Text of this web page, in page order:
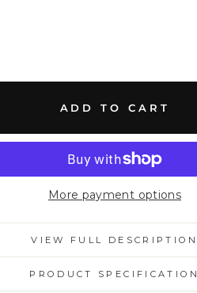
ADD TO CART
More payment options
VIEW FULL DESCRIPTION
PRODUCT SPECIFICATION